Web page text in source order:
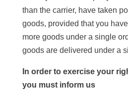
than the carrier, have taken
goods, provided that you
more goods under a single
goods are delivered under a
In order to exercise your
you must inform us